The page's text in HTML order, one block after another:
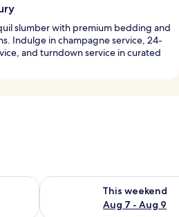
slumber with premium bedding and
Indulge in champagne service, 24-
and turndown service in curated
Aug 8 - Aug 9
This weekend
Aug 7 - Aug 9
Check availability for this